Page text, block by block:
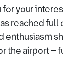
for your
reached full
enthusiasm
the airport –